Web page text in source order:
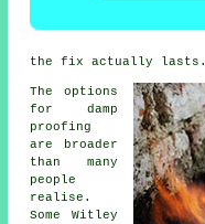
the fix actually lasts.
The options
for damp
proofing
are broader
than many
people
realise.
Some Witley